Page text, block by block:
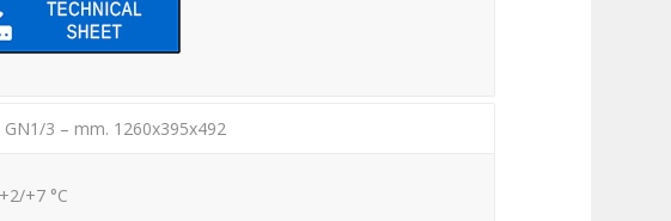
GN1/3 – mm. 1260x395x492
+7 °C